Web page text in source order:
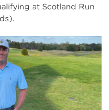
at Scotland Run